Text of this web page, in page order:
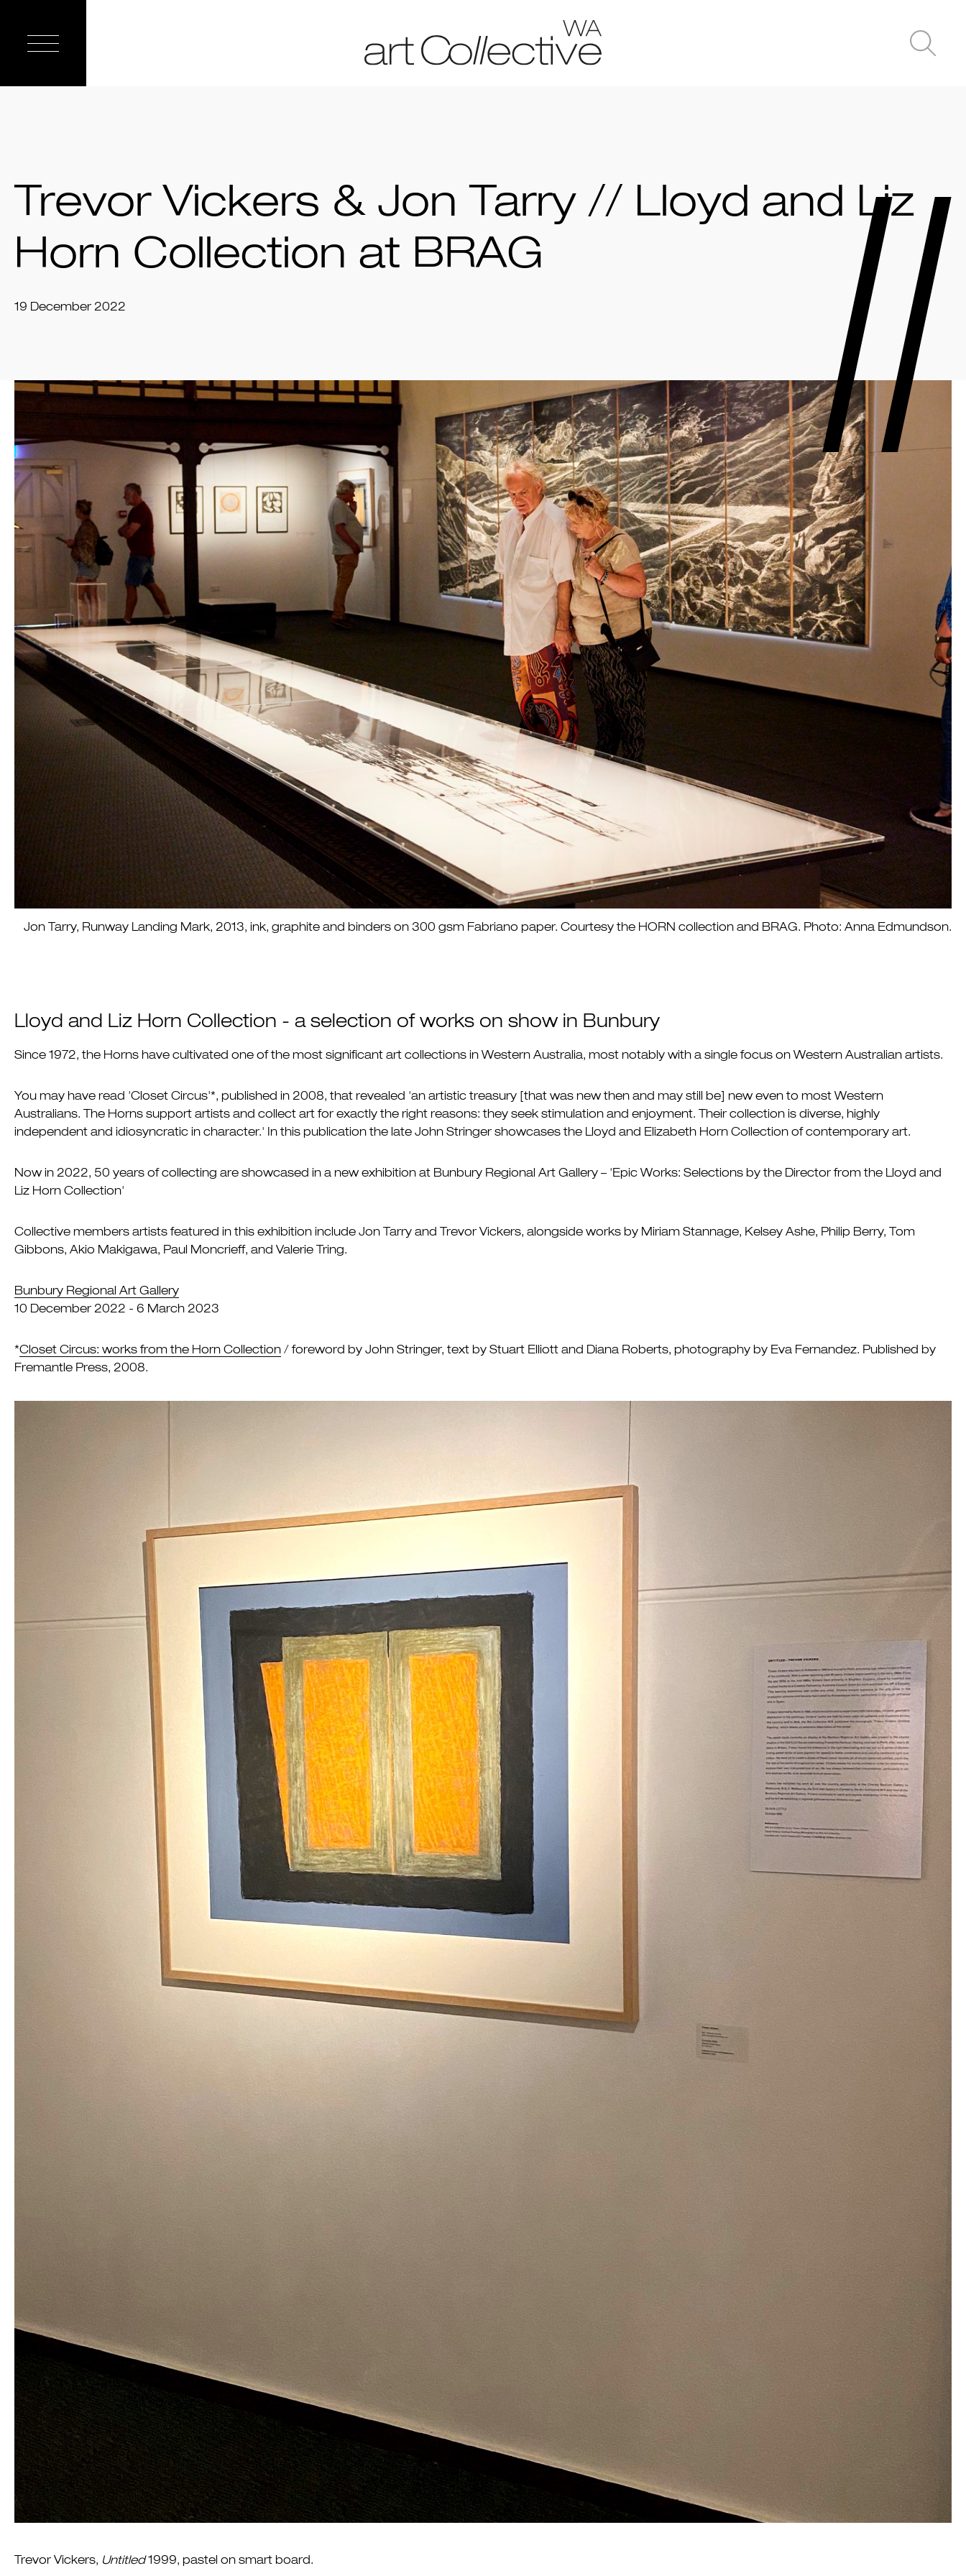
Trevor Vickers & Jon Tarry // Lloyd and Liz
Horn Collection at BRAG
19 December 2022
Jon Tarry, Runway Landing Mark, 2013, ink, graphite and binders on 300 gsm Fabriano paper. Courtesy the HORN collection and BRAG. Photo: Anna Edmundson.
Lloyd and Liz Horn Collection - a selection of works on show in Bunbury
Since 1972, the Horns have cultivated one of the most significant art collections in Western Australia, most notably with a single focus on Western Australian artists.
You may have read 'Closet Circus'*, published in 2008, that revealed 'an artistic treasury [that was new then and may still be] new even to most Western
Australians. The Horns support artists and collect art for exactly the right reasons: they seek stimulation and enjoyment. Their collection is diverse, highly
independent and idiosyncratic in character.' In this publication the late John Stringer showcases the Lloyd and Elizabeth Horn Collection of contemporary art.
Now in 2022, 50 years of collecting are showcased in a new exhibition at Bunbury Regional Art Gallery – 'Epic Works: Selections by the Director from the Lloyd and
Liz Horn Collection'
Collective members artists featured in this exhibition include Jon Tarry and Trevor Vickers, alongside works by Miriam Stannage, Kelsey Ashe, Philip Berry, Tom
Gibbons, Akio Makigawa, Paul Moncrieff, and Valerie Tring.
Bunbury Regional Art Gallery
10 December 2022 - 6 March 2023
*Closet Circus: works from the Horn Collection / foreword by John Stringer, text by Stuart Elliott and Diana Roberts, photography by Eva Fernandez. Published by
Fremantle Press, 2008.
Trevor Vickers, Untitled1999, pastel on smart board.